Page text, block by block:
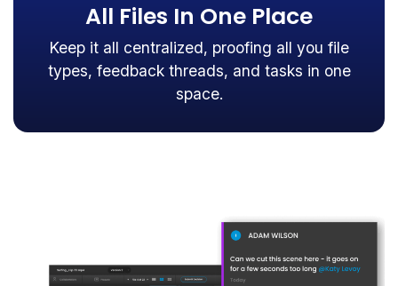
All Files In One Place
Keep it all centralized, proofing all you file
types, feedback threads, and tasks in one
space.